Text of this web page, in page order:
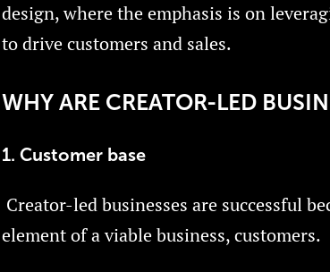
design, where the emphasis is on
to drive customers and sales.
WHY ARE CREATOR-LED
1. Customer base
Creator-led businesses are successful
element of a viable business, customers.